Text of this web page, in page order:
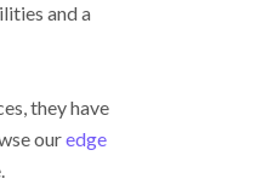
and a
they have
ouredge